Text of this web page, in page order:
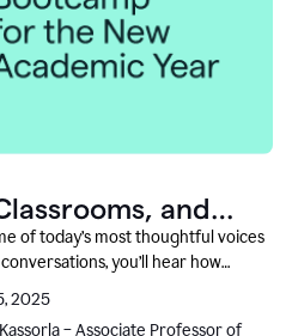
and
of today’s most thoughtful voices
you’ll hear how
are responding to rapid change
student learning.
2025
– Associate Professor of